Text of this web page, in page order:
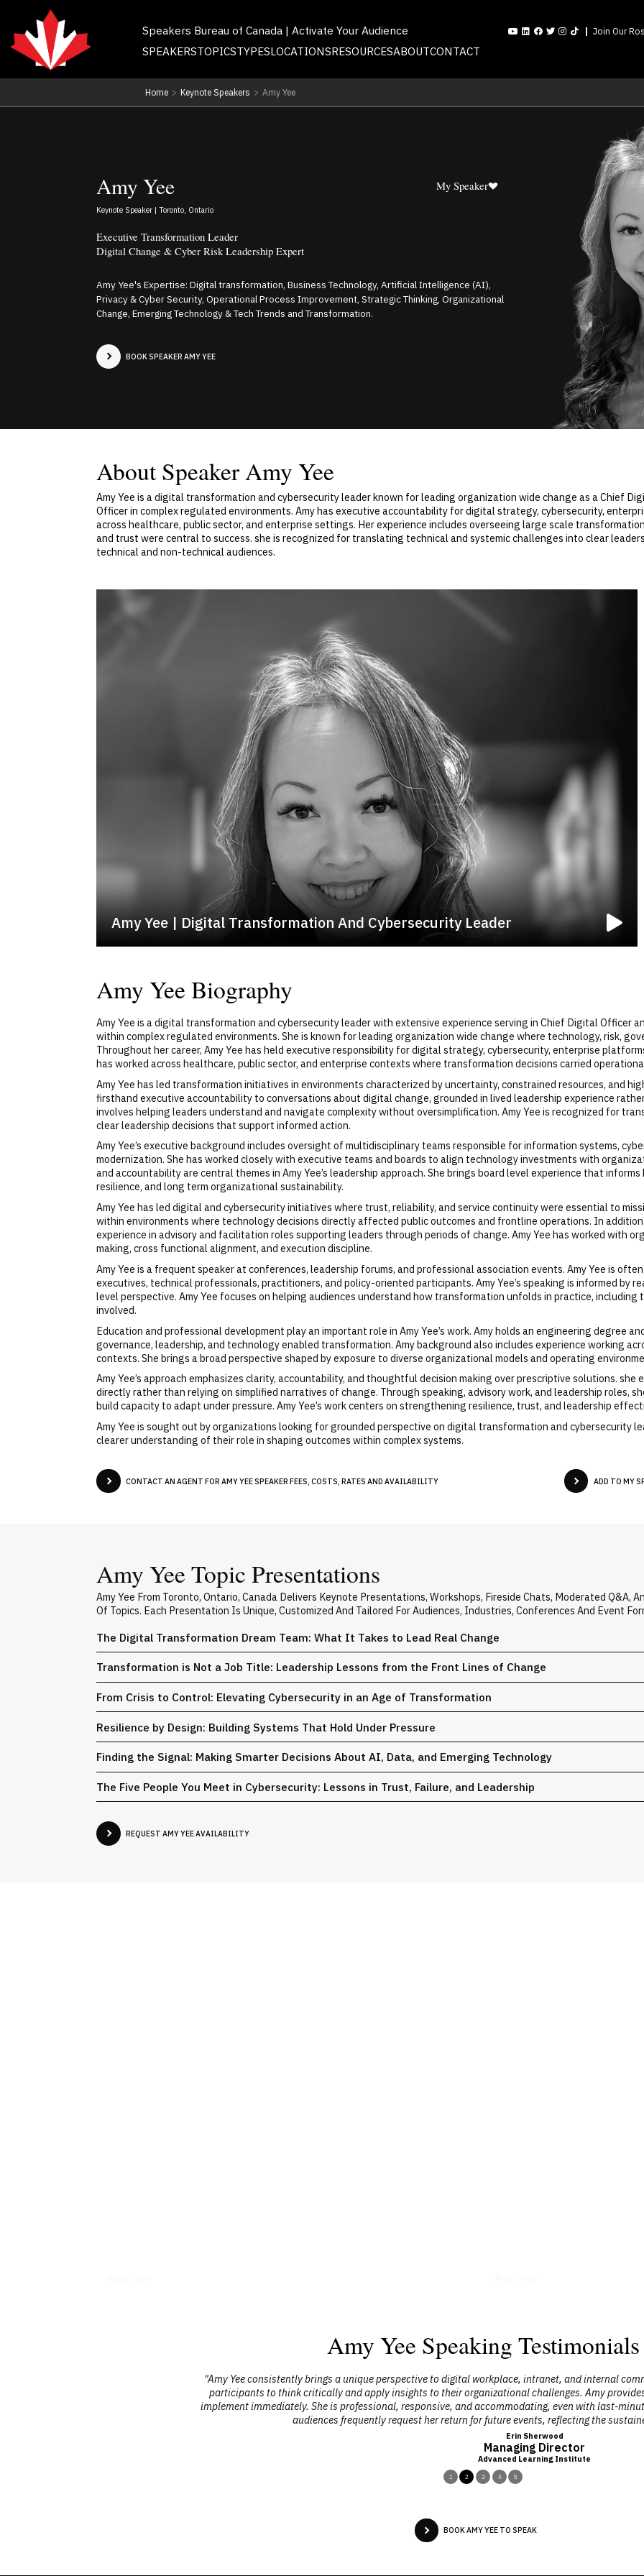
Speakers Bureau of Canada | Activate Your Audience Join Our
SPEAKERSTOPICSTYPESLOCATIONSRESOURCESABOUTCONTACT
Home > Keynote Speakers > Amy Yee
Amy Yee My Speaker
Keynote Speaker | Toronto, Ontario
Executive Transformation Leader
Digital Change & Cyber Risk Leadership Expert
Amy Yee's Expertise: Digital transformation, Business Technology, Artificial Intelligence (AI),
Privacy & Cyber Security, Operational Process Improvement, Strategic Thinking, Organizational
Change, Emerging Technology & Tech Trends and Transformation.
BOOK SPEAKER AMY YEE
About Speaker Amy Yee
Amy Yee is a digital transformation and cybersecurity leader known for leading organization wide change as a Chief
Officer in complex regulated environments. Amy has executive accountability for digital strategy, cybersecurity,
across healthcare, public sector, and enterprise settings. Her experience includes overseeing large scale
and trust were central to success. she is recognized for translating technical and systemic challenges into clear
technical and non-technical audiences.
Amy Yee | Digital Transformation And Cybersecurity Leader
Amy Yee Biography
Amy Yee is a digital transformation and cybersecurity leader with extensive experience serving in Chief Digital Officer
within complex regulated environments. She is known for leading organization wide change where technology, risk,
Throughout her career, Amy Yee has held executive responsibility for digital strategy, cybersecurity, enterprise
has worked across healthcare, public sector, and enterprise contexts where transformation decisions carried
Amy Yee has led transformation initiatives in environments characterized by uncertainty, constrained resources, and
firsthand executive accountability to conversations about digital change, grounded in lived leadership experience
involves helping leaders understand and navigate complexity without oversimplification. Amy Yee is recognized for
clear leadership decisions that support informed action.
Amy Yee’s executive background includes oversight of multidisciplinary teams responsible for information systems,
modernization. She has worked closely with executive teams and boards to align technology investments with
and accountability are central themes in Amy Yee’s leadership approach. She brings board level experience that
resilience, and long term organizational sustainability.
Amy Yee has led digital and cybersecurity initiatives where trust, reliability, and service continuity were essential to
within environments where technology decisions directly affected public outcomes and frontline operations. In
experience in advisory and facilitation roles supporting leaders through periods of change. Amy Yee has worked with
making, cross functional alignment, and execution discipline.
Amy Yee is a frequent speaker at conferences, leadership forums, and professional association events. Amy Yee is
executives, technical professionals, practitioners, and policy-oriented participants. Amy Yee’s speaking is informed by
level perspective. Amy Yee focuses on helping audiences understand how transformation unfolds in practice,
involved.
Education and professional development play an important role in Amy Yee’s work. Amy holds an engineering degree
governance, leadership, and technology enabled transformation. Amy background also includes experience working
contexts. She brings a broad perspective shaped by exposure to diverse organizational models and operating
Amy Yee’s approach emphasizes clarity, accountability, and thoughtful decision making over prescriptive solutions.
directly rather than relying on simplified narratives of change. Through speaking, advisory work, and leadership roles,
build capacity to adapt under pressure. Amy Yee’s work centers on strengthening resilience, trust, and leadership
Amy Yee is sought out by organizations looking for grounded perspective on digital transformation and cybersecurity
clearer understanding of their role in shaping outcomes within complex systems.
CONTACT AN AGENT FOR AMY YEE SPEAKER FEES, COSTS, RATES AND AVAILABILITY ADD TO MY
Amy Yee Topic Presentations
Amy Yee From Toronto, Ontario, Canada Delivers Keynote Presentations, Workshops, Fireside Chats, Moderated Q&A,
Of Topics. Each Presentation Is Unique, Customized And Tailored For Audiences, Industries, Conferences And Event
The Digital Transformation Dream Team: What It Takes to Lead Real Change
Transformation is Not a Job Title: Leadership Lessons from the Front Lines of Change
From Crisis to Control: Elevating Cybersecurity in an Age of Transformation
Resilience by Design: Building Systems That Hold Under Pressure
Finding the Signal: Making Smarter Decisions About AI, Data, and Emerging Technology
The Five People You Meet in Cybersecurity: Lessons in Trust, Failure, and Leadership
REQUEST AMY YEE AVAILABILITY
Amy Yee Speaking Testimonials
"Amy Yee consistently brings a unique perspective to digital workplace, intranet, and internal
participants to think critically and apply insights to their organizational challenges. Amy provides
implement immediately. She is professional, responsive, and accommodating, even with last-minute
audiences frequently request her return for future events, reflecting the sustained impact
Erin Sherwood
Managing Director
Advanced Learning Institute
1 2 3 4 5
BOOK AMY YEE TO SPEAK